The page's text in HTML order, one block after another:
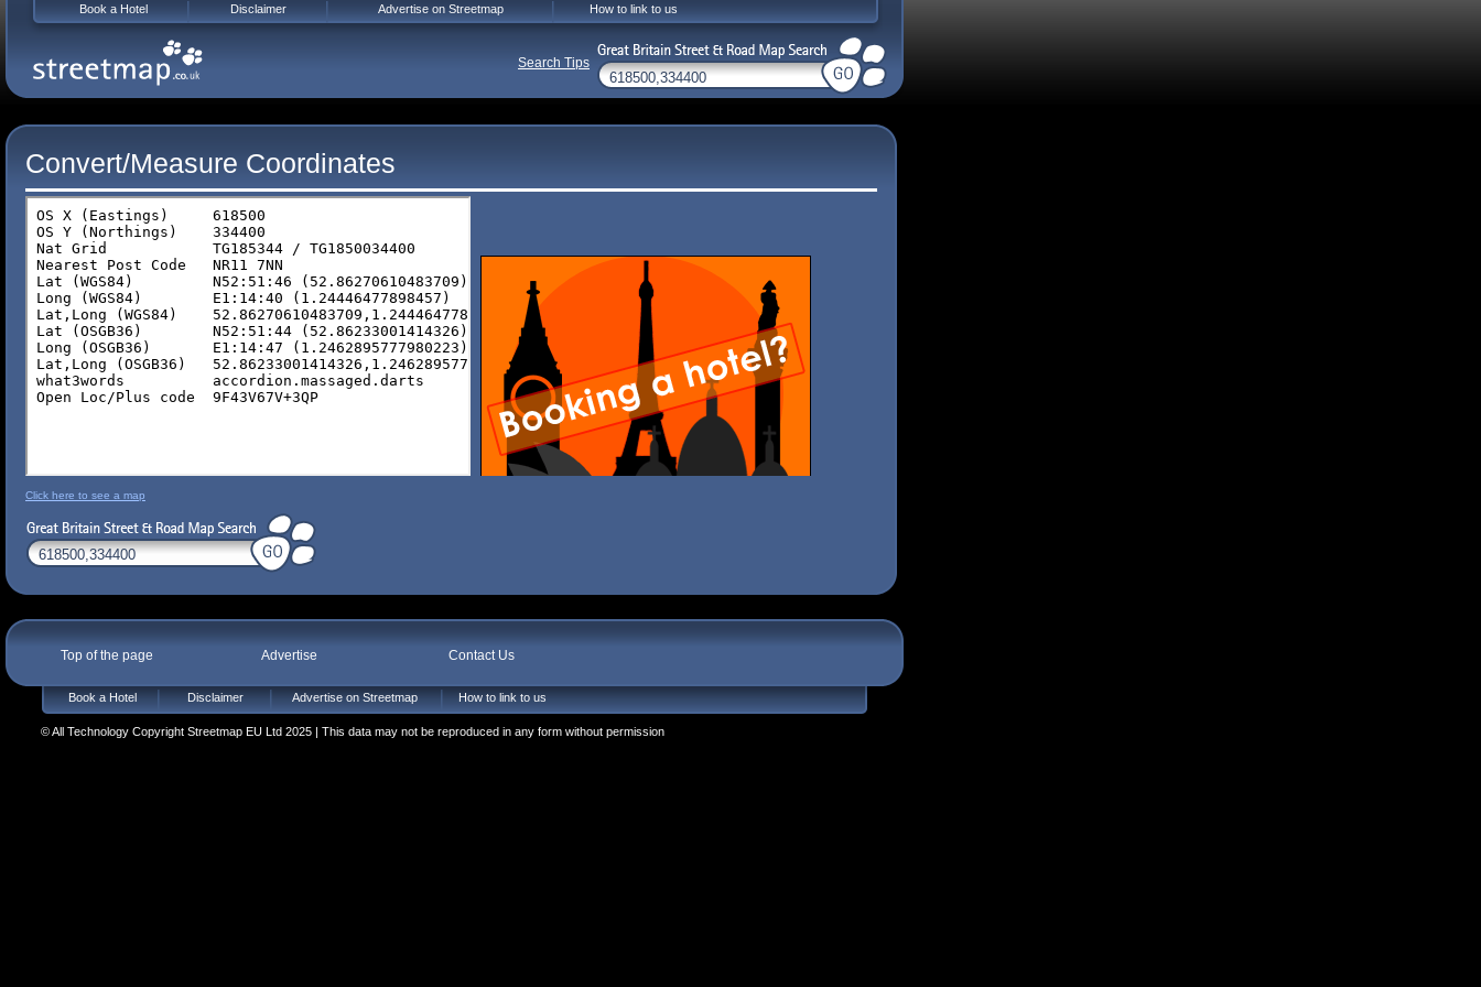
Convert/Measure Coordinates
Click here to see a map
Top of the page Advertise Contact Us
Book a Hotel Disclaimer Advertise on Streetmap How to link to us
© All Technology Copyright Streetmap EU Ltd 2025 | This data may not be reproduced in any form without permission
Book a Hotel Disclaimer Advertise on Streetmap How to link to us
Search Tips